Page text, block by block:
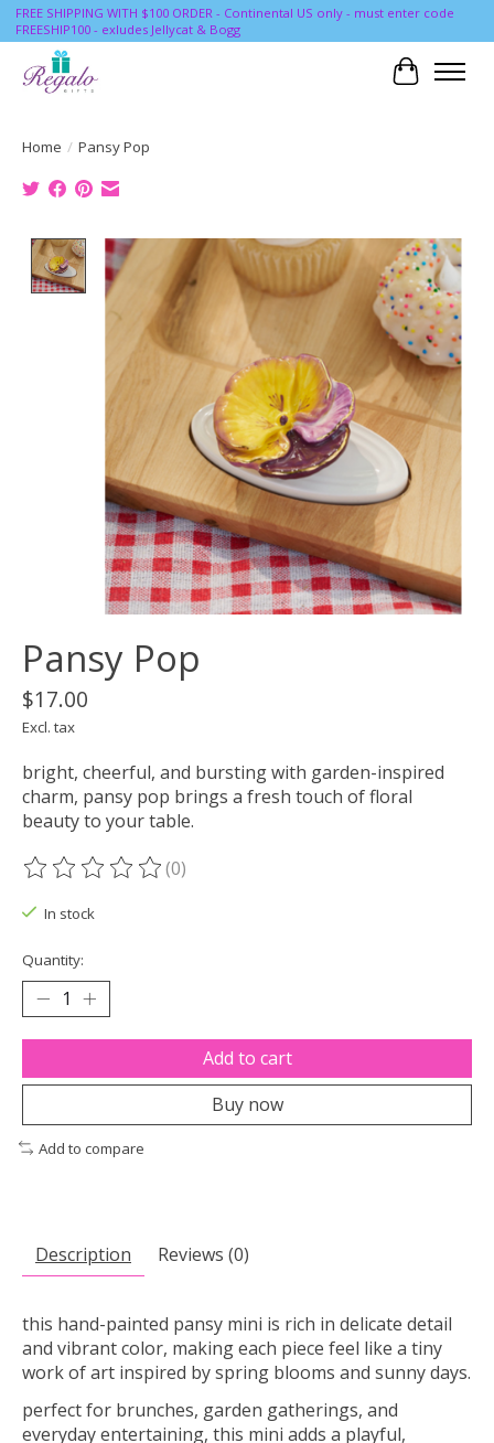
FREE SHIPPING WITH $100 ORDER - Continental US only - must enter code
FREESHIP100 - exludes Jellycat & Bogg
Cart
Home / Pansy Pop
Product image slideshow Items
Pansy Pop
$17.00
Excl. tax
bright, cheerful, and bursting with garden-inspired
charm, pansy pop brings a fresh touch of floral
beauty to your table.
The rating of this product is
(0)
In stock
Quantity:
Add to cart
Buy now
Add to compare
Description Reviews (0)
this hand-painted pansy mini is rich in delicate detail
and vibrant color, making each piece feel like a tiny
work of art inspired by spring blooms and sunny days.
perfect for brunches, garden gatherings, and
everyday entertaining, this mini adds a playful,